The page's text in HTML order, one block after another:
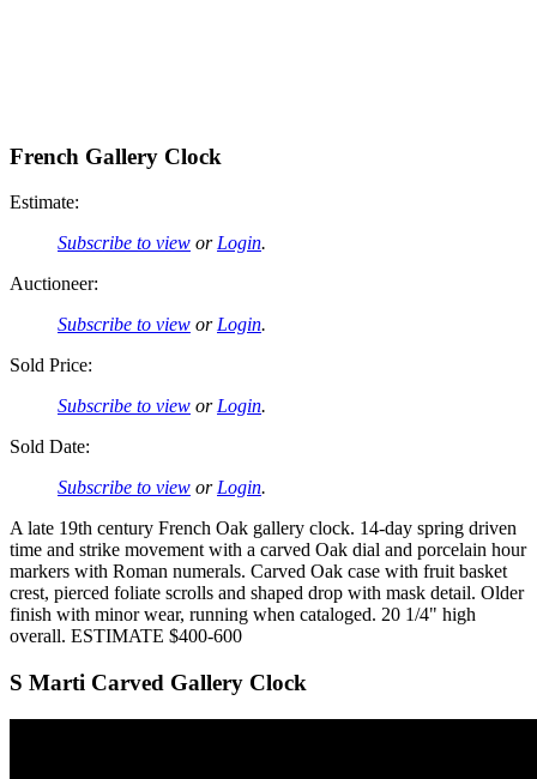
French Gallery Clock
Estimate:
Subscribe to view or Login.
Auctioneer:
Subscribe to view or Login.
Sold Price:
Subscribe to view or Login.
Sold Date:
Subscribe to view or Login.
A late 19th century French Oak gallery clock. 14-day spring driven
time and strike movement with a carved Oak dial and porcelain hour
markers with Roman numerals. Carved Oak case with fruit basket
crest, pierced foliate scrolls and shaped drop with mask detail. Older
finish with minor wear, running when cataloged. 20 1/4" high
overall. ESTIMATE $400-600
S Marti Carved Gallery Clock